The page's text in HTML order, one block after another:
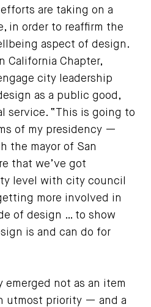
are taking on a
in order to reaffirm the
aspect of design.
California Chapter,
city leadership
as a public good,
service. “This is going to
of my presidency —
the mayor of San
that we’ve got
level with city council
more involved in
of design … to show
is and can do for
emerged not as an item
utmost priority — and a